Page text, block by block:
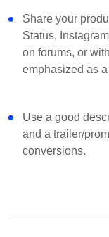
Share your
Status,
on forums, or
emphasized as
Use a good
and a trailer/
conversions.